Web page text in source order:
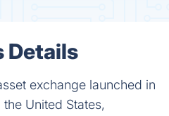
Details
exchange launched in
United States,